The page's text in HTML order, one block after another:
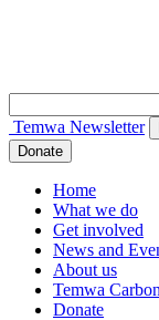
for:
Temwa Newsletter
Donate
Home
What we do
Get involved
News and
About us
Temwa
Donate